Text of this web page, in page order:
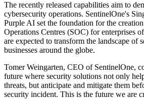
The recently released capabilities aim to
cybersecurity operations. SentinelOne's
Purple AI set the foundation for the
Operations Centres (SOC) for enterprises
are expected to transform the landscape of
businesses around the globe.
Tomer Weingarten, CEO of SentinelOne,
future where security solutions not only
threats, but anticipate and mitigate them
security incident. This is the future we are